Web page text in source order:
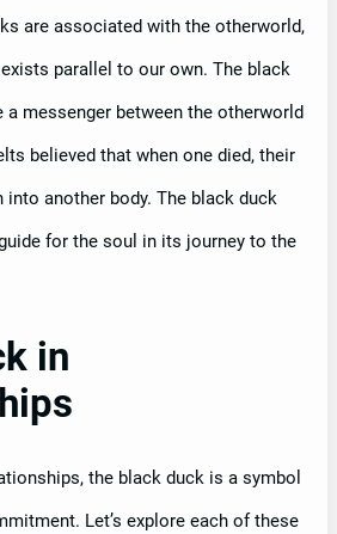
are associated with the otherworld,
parallel to our own. The black
a messenger between the otherworld
believed that when one died, their
another body. The black duck
for the soul in its journey to the
in
the black duck is a symbol
Let’s explore each of these